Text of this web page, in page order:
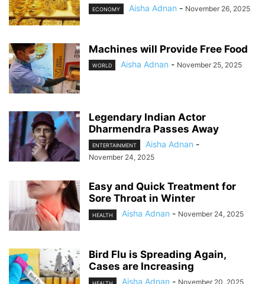
ECONOMY Aisha Adnan - November 26, 2025
Machines will Provide Free Food
WORLD Aisha Adnan - November 25, 2025
Legendary Indian Actor
Dharmendra Passes Away
ENTERTAINMENT Aisha Adnan -
November 24, 2025
Easy and Quick Treatment for
Sore Throat in Winter
HEALTH Aisha Adnan - November 24, 2025
Bird Flu is Spreading Again,
Cases are Increasing
Aisha Adnan - November 20, 2025